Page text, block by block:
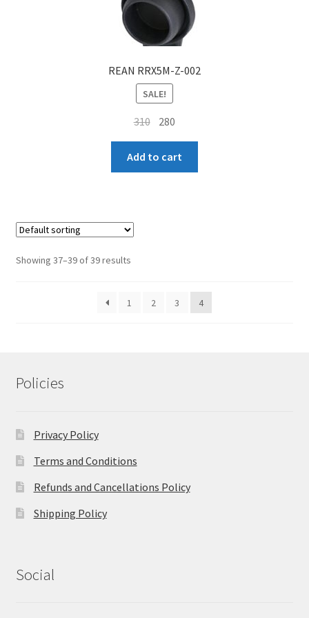
REAN RRX5M-Z-002
SALE!
310 Original
price
was:
₹310.
280
price
is:
₹280.
Add to cart
Showing 37–39 of 39 results
1 2 3 4
Policies
Privacy Policy
Terms and Conditions
Refunds and Cancellations Policy
Shipping Policy
Social